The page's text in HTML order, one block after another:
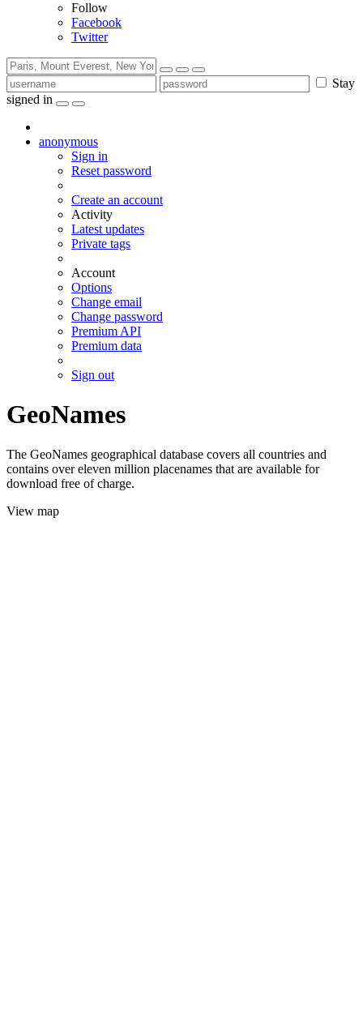
Follow
Facebook
Twitter
Stay
signed in
anonymous
Sign in
Reset password
Create an account
Activity
Latest updates
Private tags
Account
Options
Change email
Change password
Premium API
Premium data
Sign out
GeoNames
The GeoNames geographical database covers all countries and
contains over eleven million placenames that are available for
download free of charge.
View map